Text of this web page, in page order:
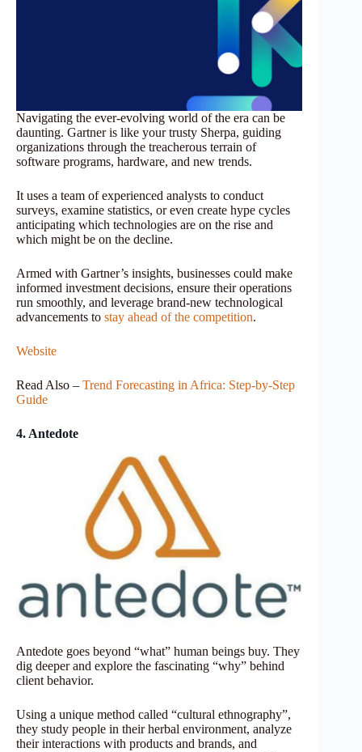
Navigating the ever-evolving world of the era can be
daunting. Gartner is like your trusty Sherpa, guiding
organizations through the treacherous terrain of
software programs, hardware, and new trends.
It uses a team of experienced analysts to conduct
surveys, examine statistics, or even create hype cycles
anticipating which technologies are on the rise and
which might be on the decline.
Armed with Gartner’s insights, businesses could make
informed investment decisions, ensure their operations
run smoothly, and leverage brand-new technological
advancements to stay ahead of the competition.
Website
Read Also – Trend Forecasting in Africa: Step-by-Step
Guide
4. Antedote
Antedote goes beyond “what” human beings buy. They
dig deeper and explore the fascinating “why” behind
client behavior.
Using a unique method called “cultural ethnography”,
they study people in their herbal environment, analyze
their interactions with products and brands, and